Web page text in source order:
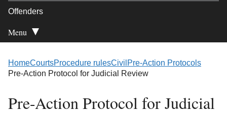
Offenders
Open Secondary
Menu
HomeCourtsProcedure rulesCivil Pre-Action Protocols
Pre-Action Protocol for Judicial Review
Pre-Action Protocol for Judicial